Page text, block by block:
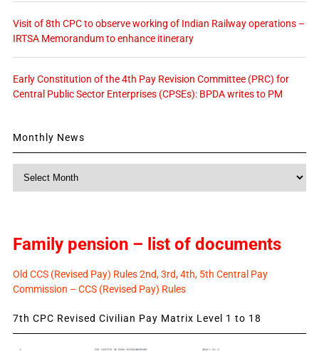
Visit of 8th CPC to observe working of Indian Railway operations –
IRTSA Memorandum to enhance itinerary
Early Constitution of the 4th Pay Revision Committee (PRC) for
Central Public Sector Enterprises (CPSEs): BPDA writes to PM
Monthly News
Family pension – list of documents
Old CCS (Revised Pay) Rules 2nd, 3rd, 4th, 5th Central Pay
Commission – CCS (Revised Pay) Rules
7th CPC Revised Civilian Pay Matrix Level 1 to 18